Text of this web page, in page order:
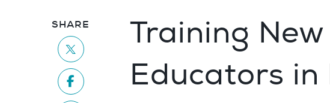
SHARE
Training
Educators